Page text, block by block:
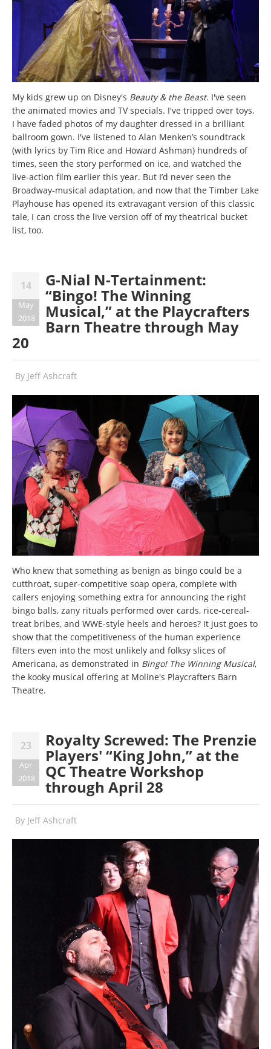
My kids grew up on Disney's Beauty & the Beast. I've seen
the animated movies and TV specials. I've tripped over toys.
I have faded photos of my daughter dressed in a brilliant
ballroom gown. I've listened to Alan Menken’s soundtrack
(with lyrics by Tim Rice and Howard Ashman) hundreds of
times, seen the story performed on ice, and watched the
live-action film earlier this year. But I’d never seen the
Broadway-musical adaptation, and now that the Timber Lake
Playhouse has opened its extravagant version of this classic
tale, I can cross the live version off of my theatrical bucket
list, too.
14
May
2018
G-Nial N-Tertainment:
“Bingo! The Winning
Musical,” at the Playcrafters
Barn Theatre through May
20
By Jeff Ashcraft
Who knew that something as benign as bingo could be a
cutthroat, super-competitive soap opera, complete with
callers enjoying something extra for announcing the right
bingo balls, zany rituals performed over cards, rice-cereal-
treat bribes, and WWE-style heels and heroes? It just goes to
show that the competitiveness of the human experience
filters even into the most unlikely and folksy slices of
Americana, as demonstrated in Bingo! The Winning Musical,
the kooky musical offering at Moline's Playcrafters Barn
Theatre.
23
Apr
2018
Royalty Screwed: The Prenzie
Players' “King John,” at the
QC Theatre Workshop
through April 28
By Jeff Ashcraft